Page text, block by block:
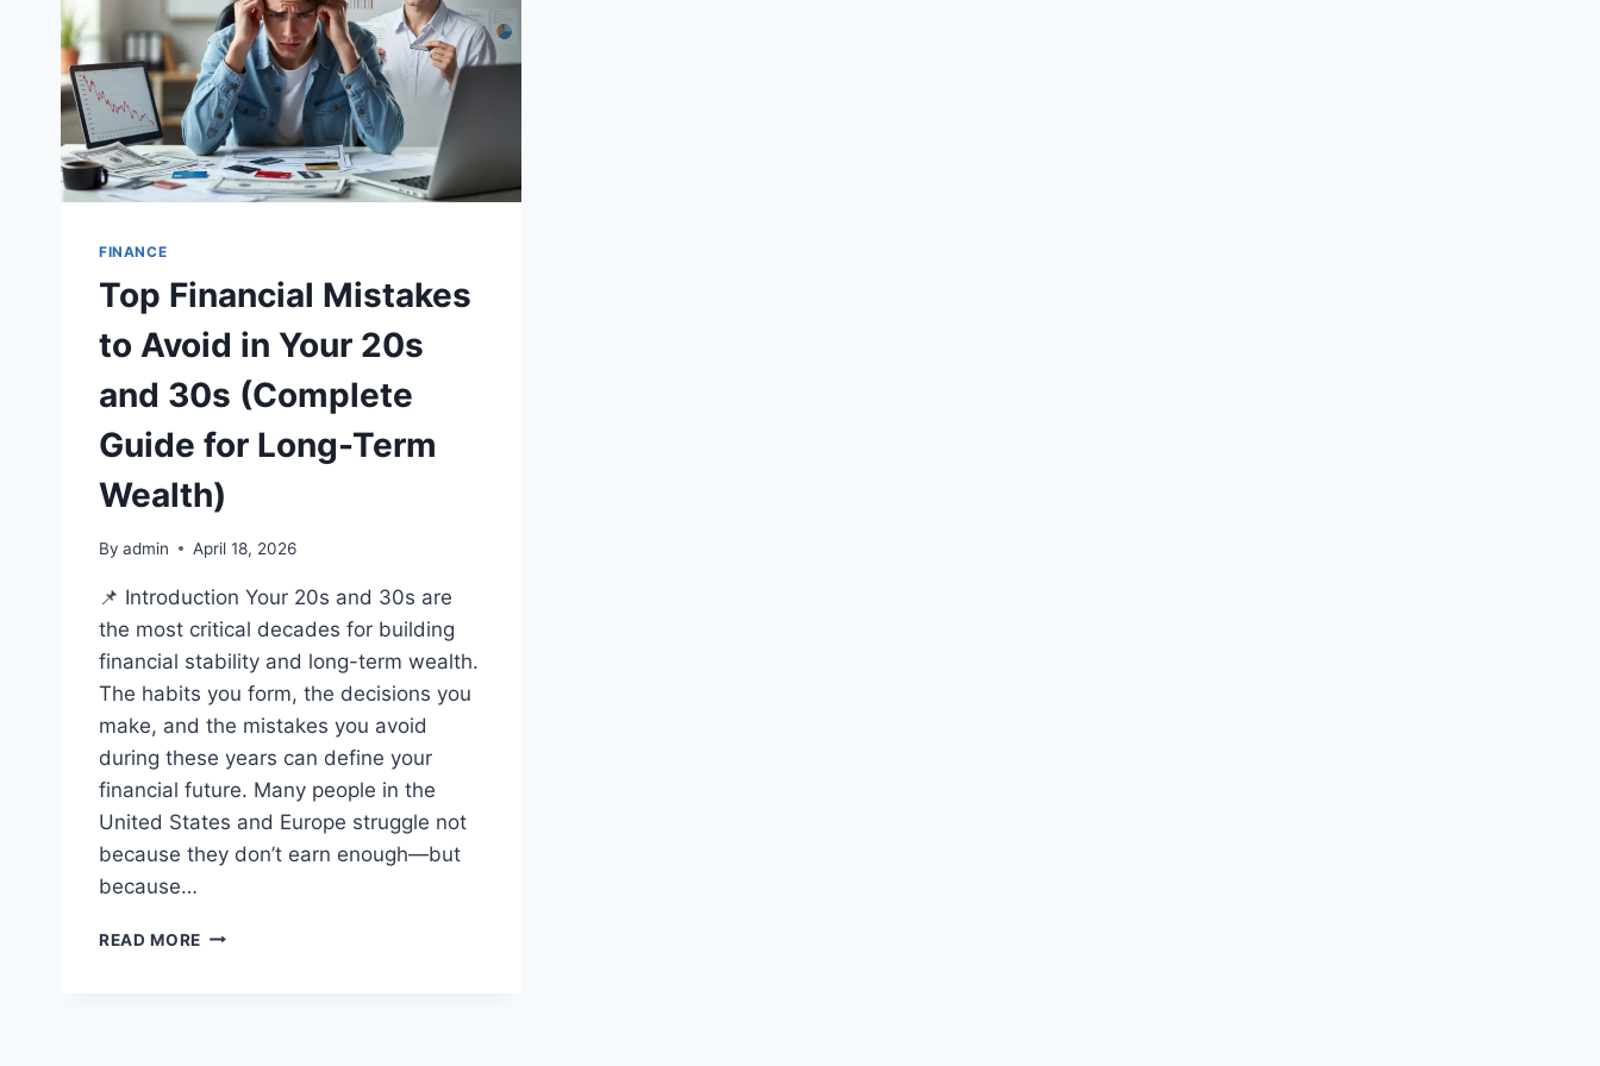
FINANCE
Top Financial Mistakes
to Avoid in Your 20s
and 30s (Complete
Guide for Long-Term
Wealth)
By admin April 18, 2026
📌 Introduction Your 20s and 30s are
the most critical decades for building
financial stability and long-term wealth.
The habits you form, the decisions you
make, and the mistakes you avoid
during these years can define your
financial future. Many people in the
United States and Europe struggle not
because they don’t earn enough—but
because…
READ MORE TOP